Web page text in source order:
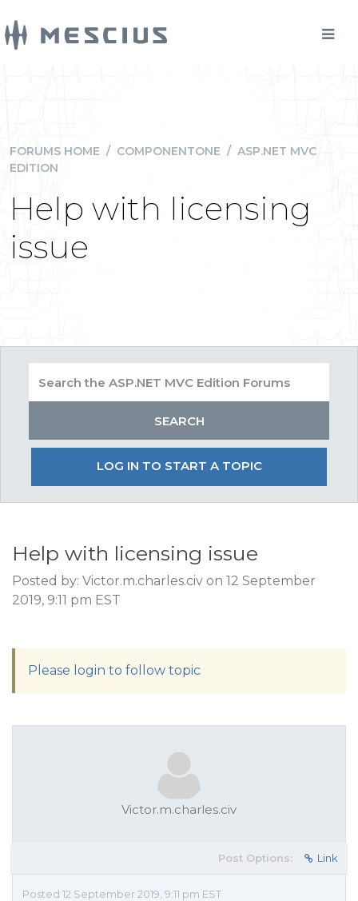
FORUMS HOME / COMPONENTONE / ASP.NET MVC
EDITION
Help with licensing
issue
LOG IN TO START A TOPIC
Help with licensing issue
Posted by: Victor.m.charles.civ on 12 September
2019, 9:11 pm EST
Please login to follow topic
Victor.m.charles.civ
Post Options: Link
Posted 12 September 2019, 9:11 pm EST